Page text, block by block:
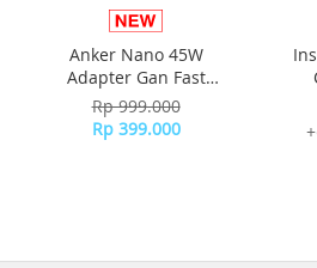
Anker Nano 45W
Adapter Gan Fast
Charging Charger USB-
C Port Digital Display
A121D - White
Rp 999.000
Rp 399.000